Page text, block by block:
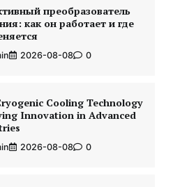
преобразователь
как он работает и где
2026-08-08 0
Cooling Technology
Innovation in Advanced
2026-08-08 0